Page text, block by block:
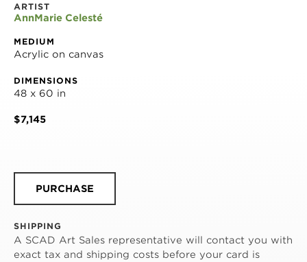
ARTIST
AnnMarie Celesté
MEDIUM
Acrylic on canvas
DIMENSIONS
48 x 60 in
$7,145
PURCHASE
SHIPPING
A SCAD Art Sales representative will contact you with
exact tax and shipping costs before your card is